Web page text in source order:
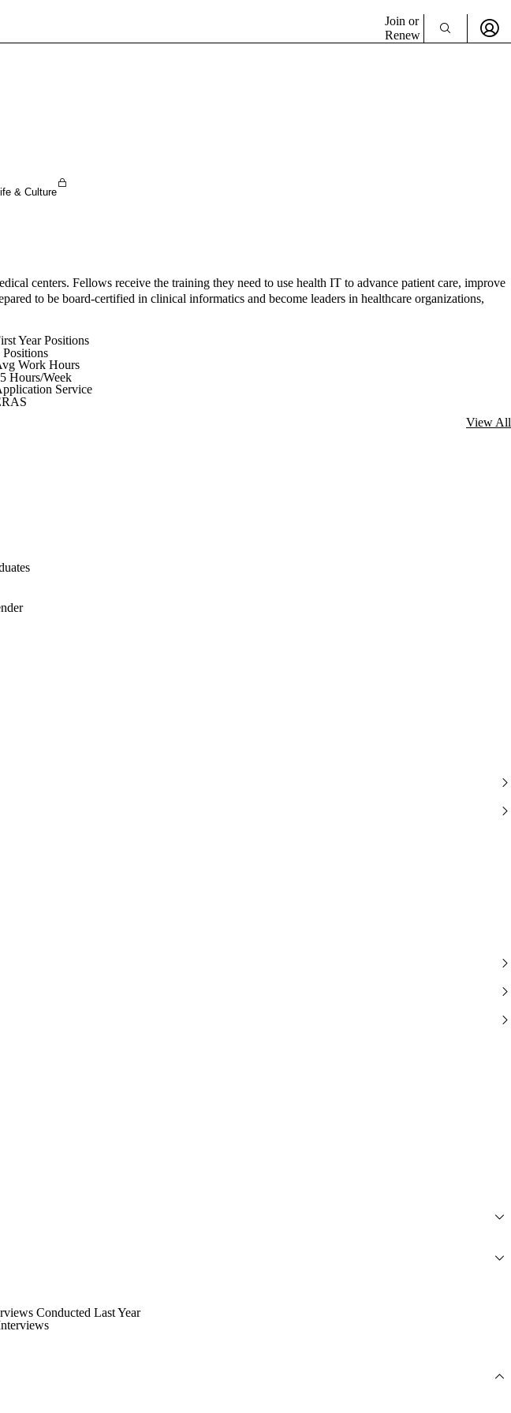
Join or
Renew
& Culture
centers. Fellows receive the training they need to use health IT to advance patient care, improve
to be board-certified in clinical informatics and become leaders in healthcare organizations,
Year Positions
Positions
Work Hours
Hours/Week
Service
View All
Conducted Last Year